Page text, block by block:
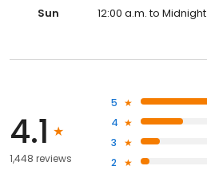
Sun
12:00 a.m. to Midnight
4.1
1,448 reviews
5
4
3
2